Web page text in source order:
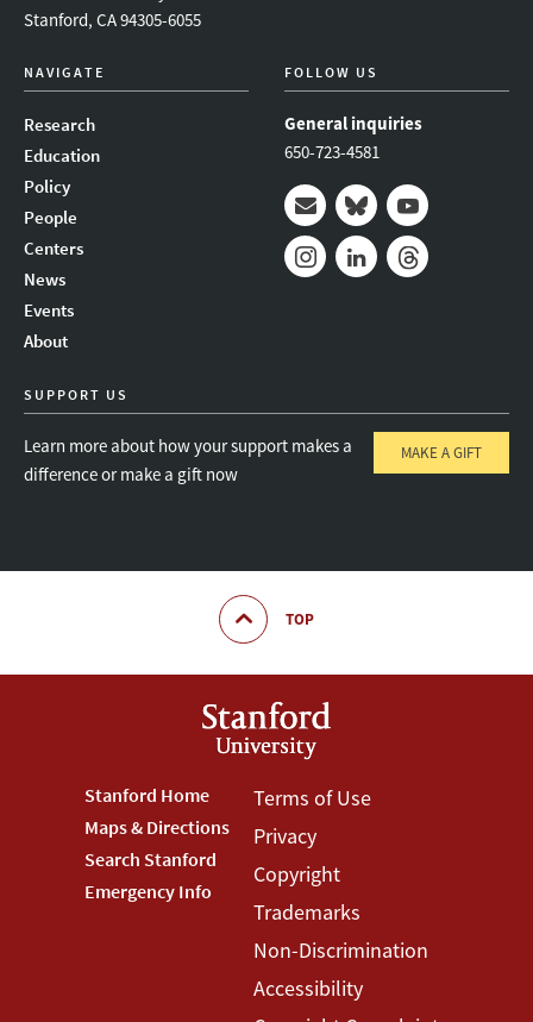
Stanford, CA 94305-6055
NAVIGATE
Research
Education
Policy
People
Centers
News
Events
About
FOLLOW US
General inquiries
650-723-4581
Mail BlueskyYoutube
SUPPORT US
Learn more about how your support makes a
difference or make a gift now
MAKE A GIFT
TOP
Footer
Stanford
Menu
Stanford Home
Maps & Directions
Search Stanford
Emergency Info
Footer
Terms
Menu
Terms of Use
Privacy
Copyright
Trademarks
Non-Discrimination
Accessibility